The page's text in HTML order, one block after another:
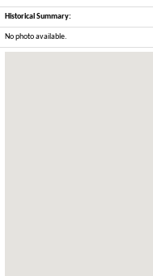
Historical Summary:
No photo available.